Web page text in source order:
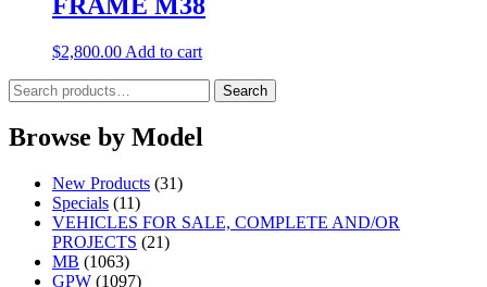
$2,800.00 Add to cart
Search
for:
Search
Browse by Model
New Products (31)
Specials (11)
VEHICLES FOR SALE, COMPLETE AND/OR
PROJECTS (21)
MB (1063)
GPW (1097)